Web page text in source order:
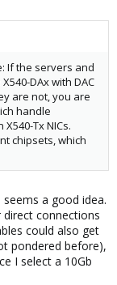
If the servers and
DAx with DAC
are not, you are
handle
Tx NICs.
chipsets, which
a good idea.
connections
could also get
pondered before),
I select a 10Gb